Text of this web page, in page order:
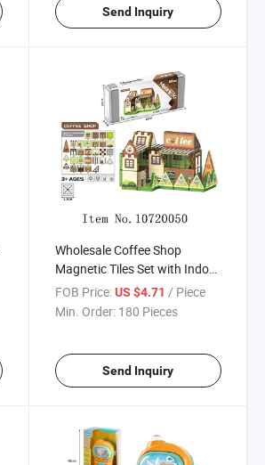
Send Inquiry
Wholesale Coffee Shop
Magnetic Tiles Set with Indoor
Scenes for Global Toy
Distributors
FOB Price: US $4.71 / Piece
Min. Order: 180 Pieces
Send Inquiry